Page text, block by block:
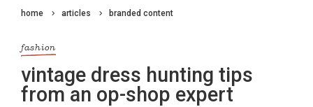
home articles branded content
fashion
vintage dress hunting tips
from an op-shop expert